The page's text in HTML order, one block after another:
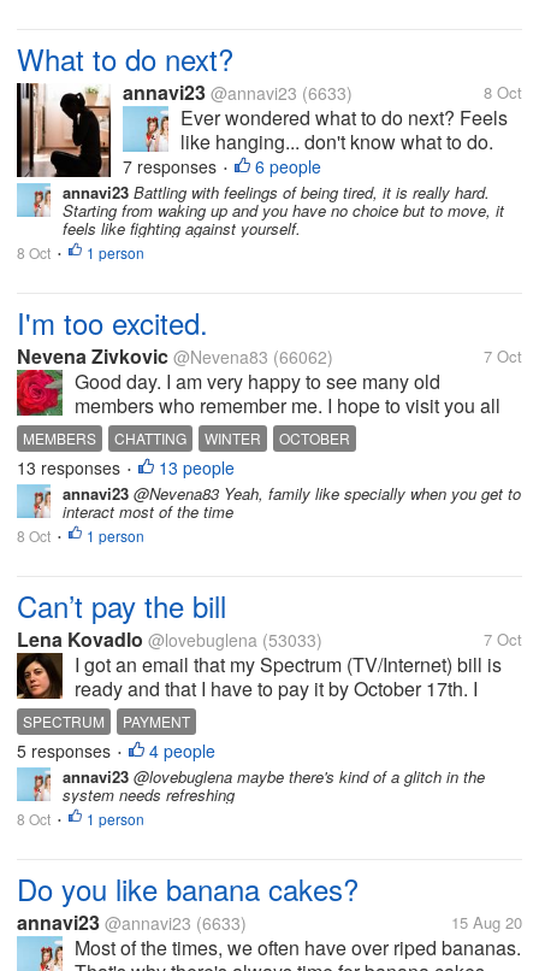
What to do next?
annavi23 @annavi23 (6633) 8 Oct
Ever wondered what to do next? Feels
like hanging... don't know what to do.
Didn't have the motivation to move
forward. Have you ever been in this
situation? What do you usually do to
stay motivated and go forward? First
7 responses • 6 people
annavi23 Battling with feelings of being tired, it is really hard.
Starting from waking up and you have no choice but to move, it
feels like fighting against yourself.
8 Oct • 1 person
I'm too excited.
Nevena Zivkovic @Nevena83 (66062) 7 Oct
Good day. I am very happy to see many old
members who remember me. I hope to visit you all
soon. Last night I stayed up until midnight chatting
with all of you and I am really happy about that.
Today we had rain again. It is very...
MEMBERS CHATTING WINTER OCTOBER
13 responses • 13 people
annavi23 @Nevena83 Yeah, family like specially when you get to
interact most of the time
8 Oct • 1 person
Can’t pay the bill
Lena Kovadlo @lovebuglena (53033) 7 Oct
I got an email that my Spectrum (TV/Internet) bill is
ready and that I have to pay it by October 17th. I
logged onto my account to pay the bill but it says that
no amount is due. That makes no sense to me. I
guess I will have to...
SPECTRUM PAYMENT
5 responses • 4 people
annavi23 @lovebuglena maybe there's kind of a glitch in the
system needs refreshing
8 Oct • 1 person
Do you like banana cakes?
annavi23 @annavi23 (6633) 15 Aug 20
Most of the times, we often have over riped bananas.